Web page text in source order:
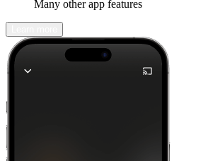
Many other app features